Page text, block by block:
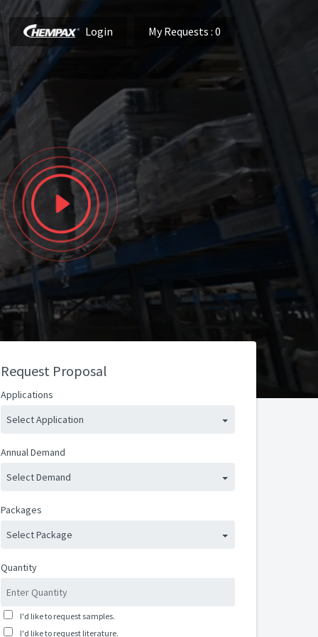
Login My Requests : 0
Request Proposal
Applications
Select Application
Annual Demand
Select Demand
Packages
Select Package
Quantity
I'd like to request samples.
I'd like to request literature.